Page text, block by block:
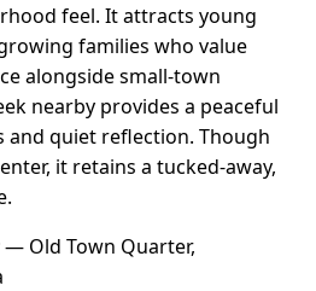
feel. It attracts young
families who value
alongside small-town
nearby provides a peaceful
and quiet reflection. Though
it retains a tucked-away,
— Old Town Quarter,